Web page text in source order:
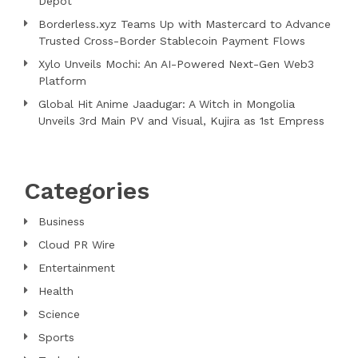
Borderless.xyz Teams Up with Mastercard to Advance
Trusted Cross-Border Stablecoin Payment Flows
Xylo Unveils Mochi: An AI-Powered Next-Gen Web3
Platform
Global Hit Anime Jaadugar: A Witch in Mongolia
Unveils 3rd Main PV and Visual, Kujira as 1st Empress
Categories
Business
Cloud PR Wire
Entertainment
Health
Science
Sports